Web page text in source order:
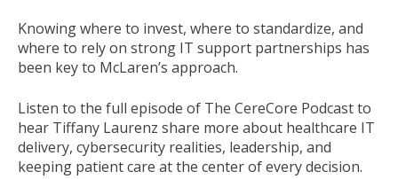
Knowing where to invest, where to standardize, and
where to rely on strong IT support partnerships has
been key to McLaren’s approach.
Listen to the full episode of The CereCore Podcast to
hear Tiffany Laurenz share more about healthcare IT
delivery, cybersecurity realities, leadership, and
keeping patient care at the center of every decision.